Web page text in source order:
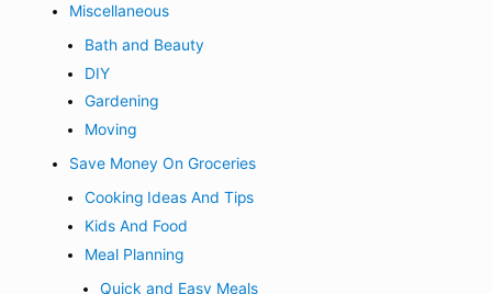
Miscellaneous
Bath and Beauty
DIY
Gardening
Moving
Save Money On Groceries
Cooking Ideas And Tips
Kids And Food
Meal Planning
Quick and Easy Meals